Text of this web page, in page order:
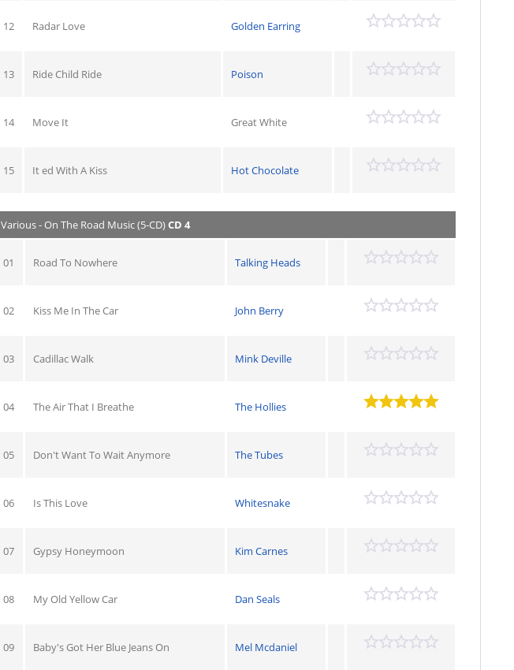
12 Radar Love Golden Earring
13 Ride Child Ride Poison
14 Move It Great White
15 It ed With A Kiss Hot Chocolate
Various - On The Road Music (5-CD)CD 4
01 Road To Nowhere Talking Heads
02 Kiss Me In The Car John Berry
03 Cadillac Walk Mink Deville
04 The Air That I Breathe The Hollies
05 Don't Want To Wait Anymore The Tubes
06 Is This Love Whitesnake
07 Gypsy Honeymoon Kim Carnes
08 My Old Yellow Car Dan Seals
09 Baby's Got Her Blue Jeans On Mel Mcdaniel